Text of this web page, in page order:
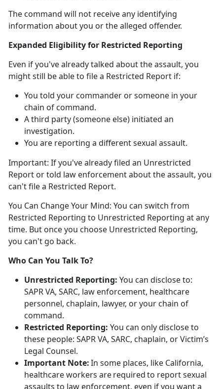
The command will not receive any identifying
information about you or the alleged offender.
Expanded Eligibility for Restricted Reporting
Even ifyou've already talked about the assault, you
mightstill be able to file a Restricted Report if:
You told your commander or someone in your
chain of command.
A third party (someone else) initiated an
investigation.
You are reporting a different sexual assault.
Important: Ifyou've already filed an Unrestricted
Report or told law enforcement about the assault, you
can'tfile a Restricted Report.
You Can Change Your Mind: You can switch from
Restricted Reporting to Unrestricted Reporting at any
time. But once you choose Unrestricted Reporting,
you can't go back.
Who Can You Talk To?
Unrestricted Reporting: You can disclose to:
SAPR VA, SARC, law enforcement, healthcare
personnel, chaplain, lawyer, or your chain of
command.
Restricted Reporting: You can onlydiscloseto
these people: SAPR VA, SARC, chaplain, or Victim’s
Legal Counsel.
Important Note:In some places, like California,
healthcare workers arerequiredto report sexual
assaults to law enforcement, even if you want a